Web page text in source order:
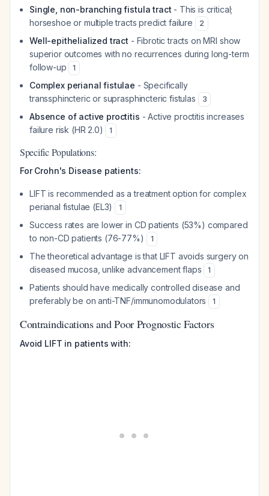
Single, non-branching fistula tract - This is critical;
horseshoe or multiple tracts predict failure
2
Well-epithelialized tract - Fibrotic tracts on MRI show
superior outcomes with no recurrences during long-term
follow-up
1
Complex perianal fistulae - Specifically
transsphincteric or suprasphincteric fistulas
3
Absence of active proctitis - Active proctitis increases
failure risk (HR 2.0)
1
Specific Populations:
For Crohn's Disease patients:
LIFT is recommended as a treatment option for complex
perianal fistulae (EL3)
1
Success rates are lower in CD patients (53%) compared
to non-CD patients (76-77%)
1
The theoretical advantage is that LIFT avoids surgery on
diseased mucosa, unlike advancement flaps
1
Patients should have medically controlled disease and
preferably be on anti-TNF/immunomodulators
1
Contraindications and Poor Prognostic Factors
Avoid LIFT in patients with: